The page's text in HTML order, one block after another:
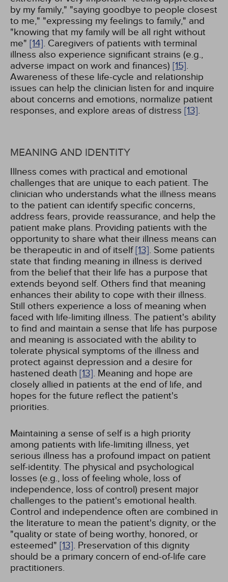
by my family," "saying goodbye to people closest
to me," "expressing my feelings to family," and
"knowing that my family will be all right without
me" [14]. Caregivers of patients with terminal
illness also experience significant strains (e.g.,
adverse impact on work and finances) [15].
Awareness of these life-cycle and relationship
issues can help the clinician listen for and inquire
about concerns and emotions, normalize patient
responses, and explore areas of distress [13].
MEANING AND IDENTITY
Illness comes with practical and emotional
challenges that are unique to each patient. The
clinician who understands what the illness means
to the patient can identify specific concerns,
address fears, provide reassurance, and help the
patient make plans. Providing patients with the
opportunity to share what their illness means can
be therapeutic in and of itself[13]. Some patients
state that finding meaning in illness is derived
from the belief that their life has a purpose that
extends beyond self. Others find that meaning
enhances their ability to cope with their illness.
Still others experience a loss of meaning when
faced with life-limiting illness. The patient's ability
to find and maintain a sense that life has purpose
and meaning is associated with the ability to
tolerate physical symptoms of the illness and
protect against depression and a desire for
hastened death [13]. Meaning and hope are
closely allied in patients at the end of life, and
hopes for the future reflect the patient's
priorities.
Maintaining a sense of self is a high priority
among patients with life-limiting illness, yet
serious illness has a profound impact on patient
self-identity. The physical and psychological
losses (e.g., loss of feeling whole, loss of
independence, loss of control) present major
challenges to the patient's emotional health.
Control and independence often are combined in
the literature to mean the patient's dignity, or the
"quality or state of being worthy, honored, or
esteemed" [13]. Preservation of this dignity
should be a primary concern of end-of-life care
practitioners.